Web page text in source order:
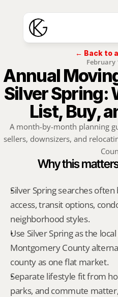
← Back to
February
Annual
Silver Spring:
List, Buy,
A month-by-month planning
sellers, downsizers, and
Why this
Silver Spring searches
access, transit options,
neighborhood styles.
Use Silver Spring as the
Montgomery County
county as one flat market.
Separate lifestyle fit from
parks, and commute